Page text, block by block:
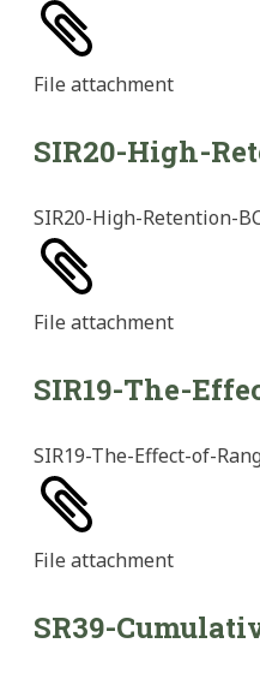
File attachment
SIR20-High-
SIR20-High-Retention-
File attachment
SIR19-The-
SIR19-The-Effect-of-
File attachment
SR39-